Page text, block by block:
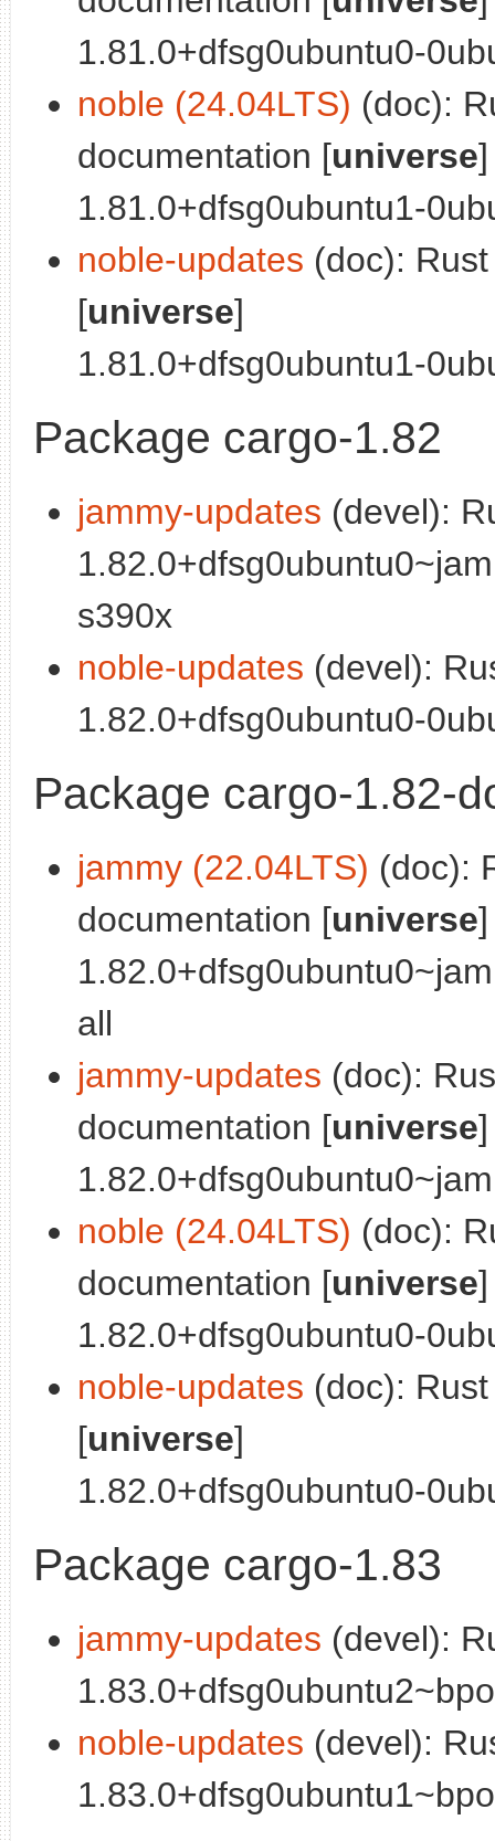
1.81.0+dfsg0ubuntu0-
noble (24.04LTS) (doc):
documentation [universe]
1.81.0+dfsg0ubuntu1-
noble-updates (doc):
[universe]
1.81.0+dfsg0ubuntu1-
Package cargo-1.82
jammy-updates (devel):
s390x
noble-updates (devel):
1.82.0+dfsg0ubuntu0-
Package cargo-1.82-
jammy (22.04LTS) (doc):
documentation [universe]
all
jammy-updates (doc):
documentation [universe]
noble (24.04LTS) (doc):
documentation [universe]
1.82.0+dfsg0ubuntu0-
noble-updates (doc):
[universe]
1.82.0+dfsg0ubuntu0-
Package cargo-1.83
jammy-updates (devel):
noble-updates (devel):